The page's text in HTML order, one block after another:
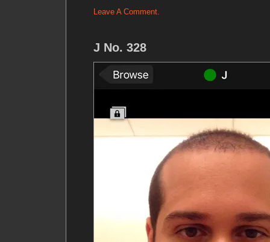
Leave A Comment.
J No. 328